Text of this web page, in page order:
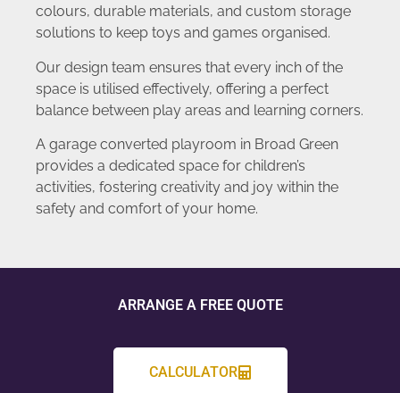
colours, durable materials, and custom storage
solutions to keep toys and games organised.
Our design team ensures that every inch of the
space is utilised effectively, offering a perfect
balance between play areas and learning corners.
A garage converted playroom in Broad Green
provides a dedicated space for children’s
activities, fostering creativity and joy within the
safety and comfort of your home.
ARRANGE A FREE QUOTE
CALCULATOR